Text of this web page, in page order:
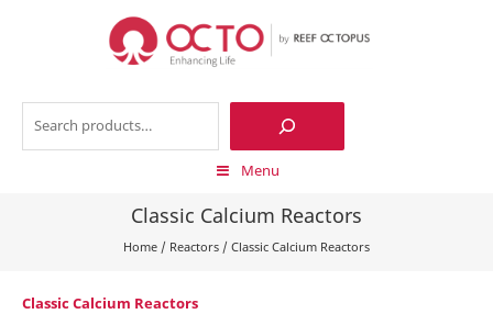
Search
Menu
Classic Calcium Reactors
Home / Reactors / Classic Calcium Reactors
Classic Calcium Reactors